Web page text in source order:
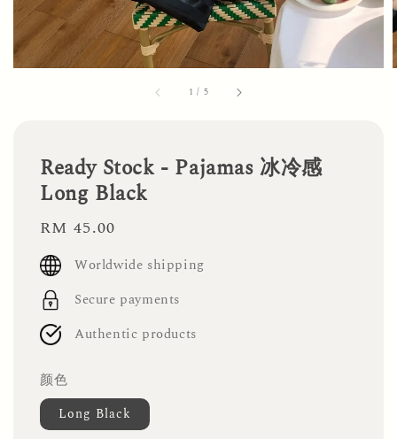
1 / 5
Ready Stock - Pajamas 冰冷感
Long Black
Regular
price
RM 45.00
Worldwide shipping
Secure payments
Authentic products
颜色
Long Black